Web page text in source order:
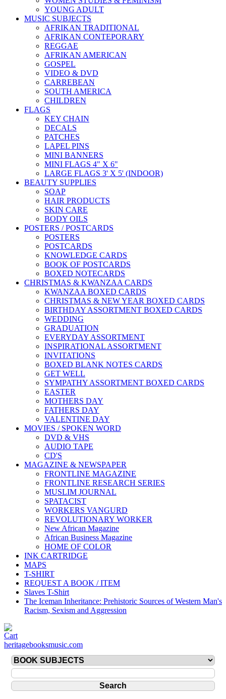
YOUNG ADULT
MUSIC SUBJECTS
AFRIKAN TRADITIONAL
AFRIKAN CONTEPORARY
REGGAE
AFRIKAN AMERICAN
GOSPEL
VIDEO & DVD
CARREBEAN
SOUTH AMERICA
CHILDREN
FLAGS
KEY CHAIN
DECALS
PATCHES
LAPEL PINS
MINI BANNERS
MINI FLAGS 4" X 6"
LARGE FLAGS 3' X 5' (INDOOR)
BEAUTY SUPPLIES
SOAP
HAIR PRODUCTS
SKIN CARE
BODY OILS
POSTERS / POSTCARDS
POSTERS
POSTCARDS
KNOWLEDGE CARDS
BOOK OF POSTCARDS
BOXED NOTECARDS
CHRISTMAS & KWANZAA CARDS
KWANZAA BOXED CARDS
CHRISTMAS & NEW YEAR BOXED CARDS
BIRTHDAY ASSORTMENT BOXED CARDS
WEDDING
GRADUATION
EVERYDAY ASSORTMENT
INSPIRATIONAL ASSORTMENT
INVITATIONS
BOXED BLANK NOTES CARDS
GET WELL
SYMPATHY ASSORTMENT BOXED CARDS
EASTER
MOTHERS DAY
FATHERS DAY
VALENTINE DAY
MOVIES / SPOKEN WORD
DVD & VHS
AUDIO TAPE
CD'S
MAGAZINE & NEWSPAPER
FRONTLINE MAGAZINE
FRONTLINE RESEARCH SERIES
MUSLIM JOURNAL
SPATACIST
WORKERS VANGURD
REVOLUTIONARY WORKER
New African Magazine
African Business Magazine
HOME OF COLOR
INK CARTRIDGE
MAPS
T-SHIRT
REQUEST A BOOK / ITEM
Slaves T-Shirt
The Iceman Inheritance: Prehistoric Sources of Western Man's
Racism, Sexism and Aggression
heritagebooksmusic.com